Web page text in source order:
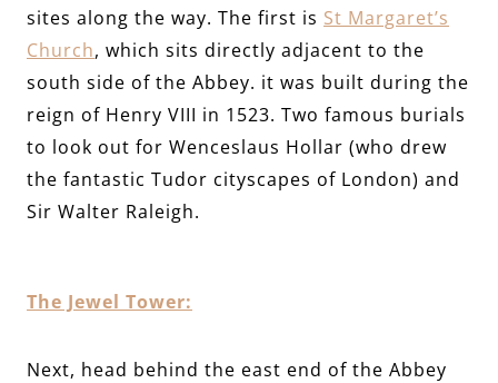
sites along the way. The first is St Margaret’s
Church, which sits directly adjacent to the
south side of the Abbey. it was built during the
reign of Henry VIII in 1523. Two famous burials
to look out for Wenceslaus Hollar (who drew
the fantastic Tudor cityscapes of London) and
Sir Walter Raleigh.
The Jewel Tower:
Next, head behind the east end of the Abbey